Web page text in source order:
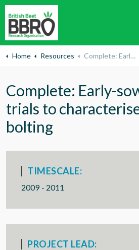
Home Resources Complete: Early-sown bolting trials to characterise varietal bolting
Complete: Early-
trials to
bolting
TIMESCALE:
2009 - 2011
PROJECT LEAD: